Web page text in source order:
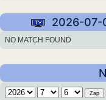
2026-07-
NO MATCH FOUND